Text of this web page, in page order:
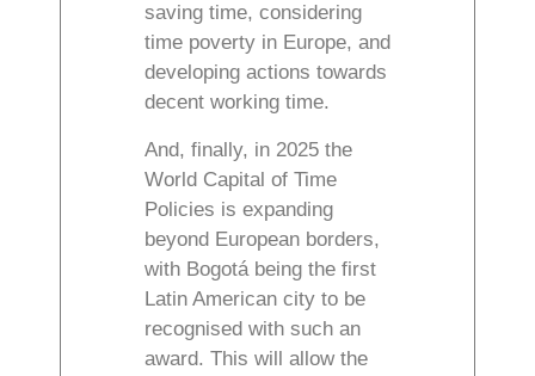
saving time, considering
time poverty in Europe, and
developing actions towards
decent working time.
And, finally, in 2025 the
World Capital of Time
Policies is expanding
beyond European borders,
with Bogotá being the first
Latin American city to be
recognised with such an
award. This will allow the